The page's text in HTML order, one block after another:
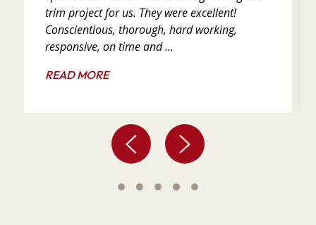
trim project for us. They were excellent!
Conscientious, thorough, hard working,
responsive, on time and ...
READ MORE